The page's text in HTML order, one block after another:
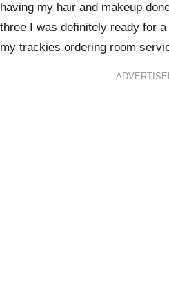
having my hair and makeup
three I was definitely ready for
my trackies ordering room